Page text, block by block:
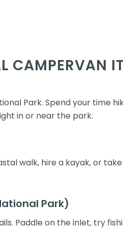
CAMPERVAN
Park. Spend your time
in or near the park.
walk, hire a kayak, or
Park)
Paddle on the inlet, try